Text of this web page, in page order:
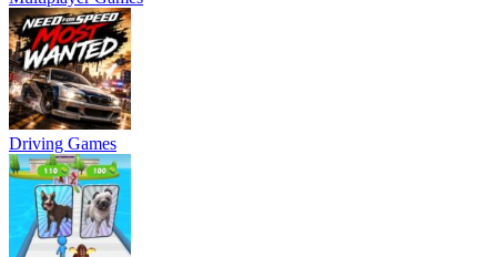
Driving Games